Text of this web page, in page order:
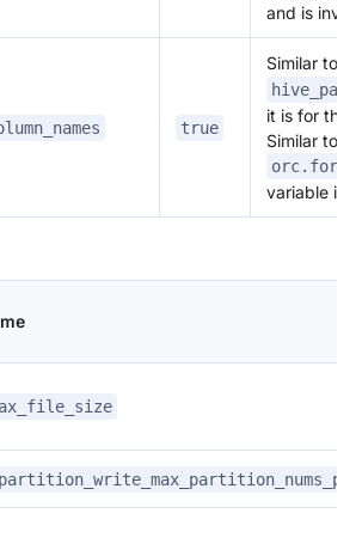
and is
true
Similar to
it is for the
Similar to
variable in